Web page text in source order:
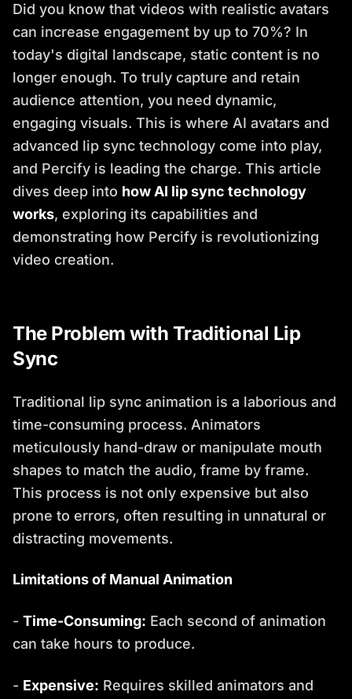
Did you know that videos with realistic avatars
can increase engagement by up to 70%? In
today's digital landscape, static content is no
longer enough. To truly capture and retain
audience attention, you need dynamic,
engaging visuals. This is where AI avatars and
advanced lip sync technology come into play,
and Percify is leading the charge. This article
dives deep into how AI lip sync technology
works, exploring its capabilities and
demonstrating how Percify is revolutionizing
video creation.
The Problem with Traditional Lip
Sync
Traditional lip sync animation is a laborious and
time-consuming process. Animators
meticulously hand-draw or manipulate mouth
shapes to match the audio, frame by frame.
This process is not only expensive but also
prone to errors, often resulting in unnatural or
distracting movements.
Limitations of Manual Animation
- Time-Consuming: Each second of animation
can take hours to produce.
- Expensive: Requires skilled animators and